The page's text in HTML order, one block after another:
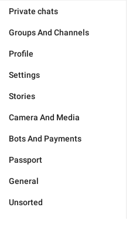
Private chats
Groups And Channels
Profile
Settings
Stories
Camera And Media
Bots And Payments
Passport
General
Unsorted